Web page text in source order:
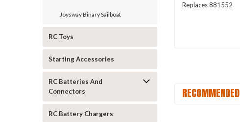
Joysway Binary Sailboat
RC Toys
Starting Accessories
RC Batteries And
Connectors
RC Battery Chargers
Replaces 881552
RECOMMENDED